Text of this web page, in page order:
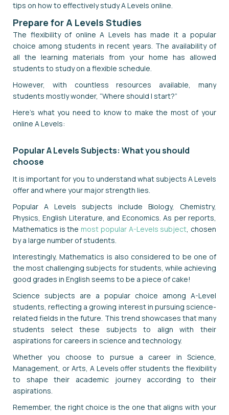
tips on how to effectively study A Levels online.
Prepare for A Levels Studies
The flexibility of online A Levels has made it a popular
choice among students in recent years. The availability of
all the learning materials from your home has allowed
students to study on a flexible schedule.
However, with countless resources available, many
students mostly wonder, “Where should I start?”
Here's what you need to know to make the most of your
online A Levels:
Popular A Levels Subjects: What you should
choose
It is important for you to understand what subjects A Levels
offer and where your major strength lies.
Popular A Levels subjects include Biology, Chemistry,
Physics, English Literature, and Economics. As per reports,
Mathematics is the most popular A-Levels subject, chosen
by a large number of students.
Interestingly, Mathematics is also considered to be one of
the most challenging subjects for students, while achieving
good grades in English seems to be a piece of cake!
Science subjects are a popular choice among A-Level
students, reflecting a growing interest in pursuing science-
related fields in the future. This trend showcases that many
students select these subjects to align with their
aspirations for careers in science and technology.
Whether you choose to pursue a career in Science,
Management, or Arts, A Levels offer students the flexibility
to shape their academic journey according to their
aspirations.
Remember, the right choice is the one that aligns with your